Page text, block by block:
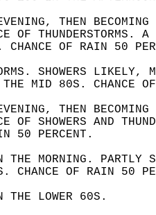
THEN
OF THUNDERSTORMS.
CHANCE OF RAIN 50
SHOWERS
THE MID 80S. CHANCE
THEN
OF SHOWERS AND
50 PERCENT.
THE MORNING.
CHANCE OF RAIN 50
THE LOWER 60S.